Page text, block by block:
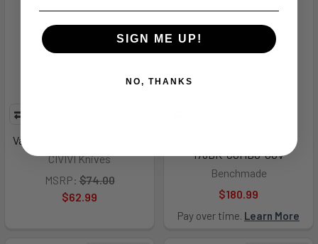
Varius Knife - CIV-C22009C-1
CIVIVI Knives
MSRP: $74.00
$62.99
176BK-COMBO-GOV
Benchmade
$180.99
Pay over time. Learn More
SIGN ME UP!
NO, THANKS